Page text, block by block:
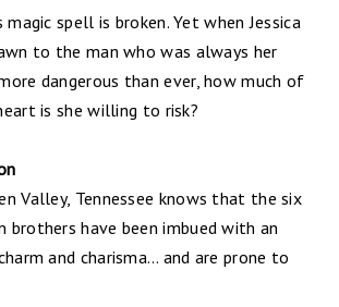
magic spell is broken. Yet when Jessica
to the man who was always her
dangerous than ever, how much of
is she willing to risk?
Valley, Tennessee knows that the six
brothers have been imbued with an
and charisma… and are prone to